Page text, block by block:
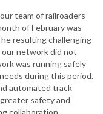
team of railroaders
of February was
resulting challenging
network did not
was running safely
during this period.
automated track
safety and